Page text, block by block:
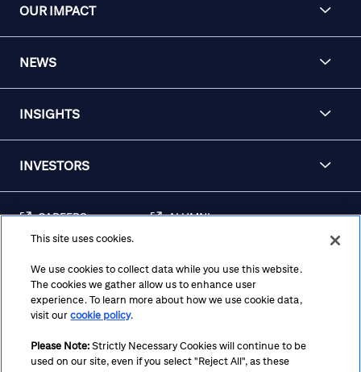
OUR IMPACT
NEWS
INSIGHTS
INVESTORS
CAREERS ALUMNI
AWARENESS
REGULATORY
DISCLOSURES
This site uses cookies.
We use cookies to collect data while you use this website.
The cookies we gather allow us to enhance user
experience. To learn more about how we use cookie data,
visit ourcookie policy.
Please Note: Strictly Necessary Cookies will continue to be
used on our site, even if you select "Reject All", as these